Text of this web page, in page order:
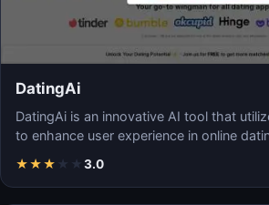
DatingAi
DatingAi is an innovative AI tool that
to enhance user experience in online
★★★ ★ ★ 3.0